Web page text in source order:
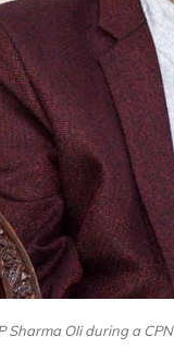
Sharma Oli during a